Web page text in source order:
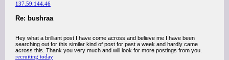
137.59.144.46
Re: bushraa
Hey what a brilliant post I have come across and believe me I have been
searching out for this similar kind of post for past a week and hardly came
across this. Thank you very much and will look for more postings from you.
recruiting today